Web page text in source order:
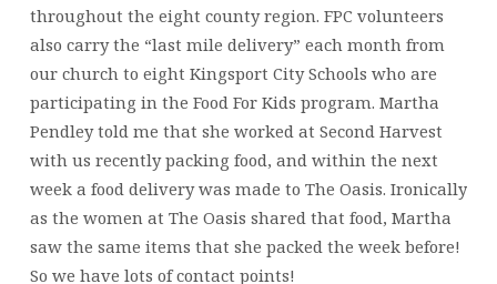
throughout the eight county region. FPC volunteers
also carry the “last mile delivery” each month from
our church to eight Kingsport City Schools who are
participating in the Food For Kids program. Martha
Pendley told me that she worked at Second Harvest
with us recently packing food, and within the next
week a food delivery was made to The Oasis. Ironically
as the women at The Oasis shared that food, Martha
saw the same items that she packed the week before!
So we have lots of contact points!